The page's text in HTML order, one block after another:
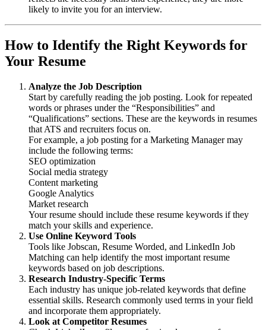
likely to invite you for an interview.
How to Identify the Right Keywords for
Your Resume
Analyze the Job Description
Start by carefully reading the job posting. Look for repeated
words or phrases under the “Responsibilities” and
“Qualifications” sections. These are the keywords in resumes
that ATS and recruiters focus on.
For example, a job posting for a Marketing Manager may
include the following terms:
SEO optimization
Social media strategy
Content marketing
Google Analytics
Market research
Your resume should include these resume keywords if they
match your skills and experience.
Use Online Keyword Tools
Tools like Jobscan, Resume Worded, and LinkedIn Job
Matching can help identify the most important resume
keywords based on job descriptions.
Research Industry-Specific Terms
Each industry has unique job-related keywords that define
essential skills. Research commonly used terms in your field
and incorporate them appropriately.
Look at Competitor Resumes